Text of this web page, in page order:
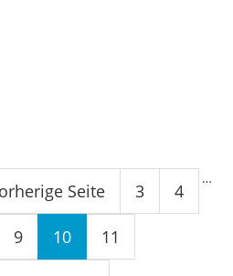
Seite
…
3 4
9 10 11